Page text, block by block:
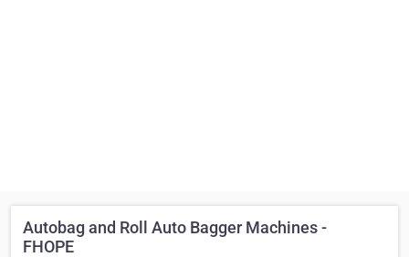
Autobag and Roll Auto Bagger Machines -
FHOPE